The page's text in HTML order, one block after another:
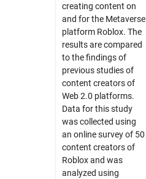
creating content on
and for the Metaverse
platform Roblox. The
results are compared
to the findings of
previous studies of
content creators of
Web 2.0 platforms.
Data for this study
was collected using
an online survey of 50
content creators of
Roblox and was
analyzed using